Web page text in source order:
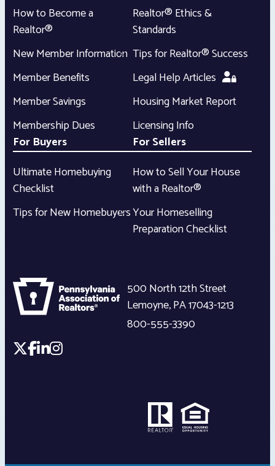
How to Become a
Realtor®
New Member Information
Member Benefits
Member Savings
Membership Dues
Realtor® Ethics &
Standards
Tips for Realtor® Success
Legal Help Articles
Housing Market Report
Licensing Info
For Buyers
Ultimate Homebuying
Checklist
Tips for New Homebuyers
For Sellers
How to Sell Your House
with a Realtor®
Your Homeselling
Preparation Checklist
500 North 12th Street
Lemoyne,PA17043-1213
800-555-3390